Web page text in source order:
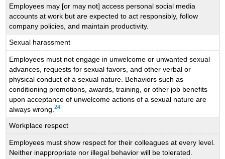
Employees may [or may not] access personal social media
accounts at work but are expected to act responsibly, follow
company policies, and maintain productivity.
Sexual harassment
Employees must not engage in unwelcome or unwanted sexual
advances, requests for sexual favors, and other verbal or
physical conduct of a sexual nature. Behaviors such as
conditioning promotions, awards, training, or other job benefits
upon acceptance of unwelcome actions of a sexual nature are
always wrong.24
Workplace respect
Employees must show respect for their colleagues at every level.
Neither inappropriate nor illegal behavior will be tolerated.